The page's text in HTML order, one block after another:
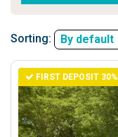
Sorting: By default
FIRST DEPOSIT 30%